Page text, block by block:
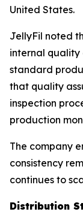
United States.
JellyFil noted
internal quality
standard
that quality
inspection
production
The company
consistency
continues to
Distribution